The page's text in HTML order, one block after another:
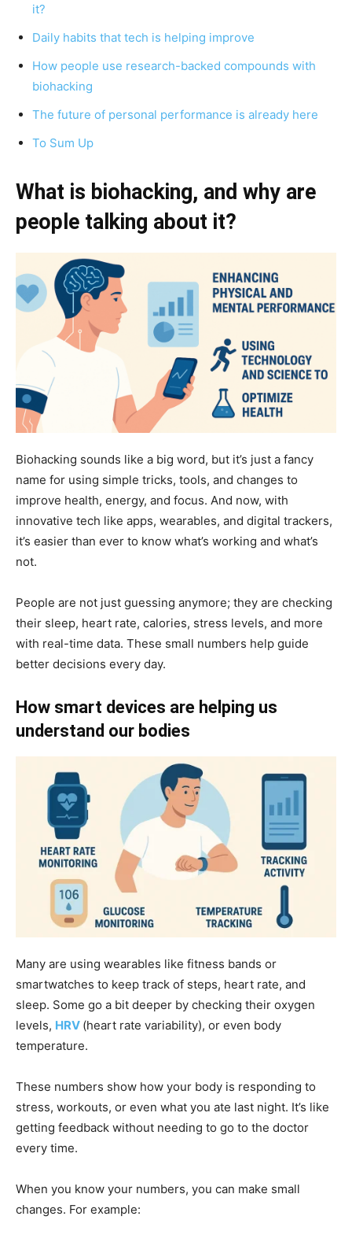
it?
Daily habits that tech is helping improve
How people use research-backed compounds with
biohacking
The future of personal performance is already here
To Sum Up
What is biohacking, and why are
people talking about it?
Biohacking sounds like a big word, but it’s just a fancy
name for using simple tricks, tools, and changes to
improve health, energy, and focus. And now, with
innovative tech like apps, wearables, and digital trackers,
it’s easier than ever to know what’s working and what’s
not.
People are not just guessing anymore; they are checking
their sleep, heart rate, calories, stress levels, and more
with real-time data. These small numbers help guide
better decisions every day.
How smart devices are helping us
understand our bodies
Many are using wearables like fitness bands or
smartwatches to keep track of steps, heart rate, and
sleep. Some go a bit deeper by checking their oxygen
levels, HRV (heart rate variability), or even body
temperature.
These numbers show how your body is responding to
stress, workouts, or even what you ate last night. It’s like
getting feedback without needing to go to the doctor
every time.
When you know your numbers, you can make small
changes. For example: